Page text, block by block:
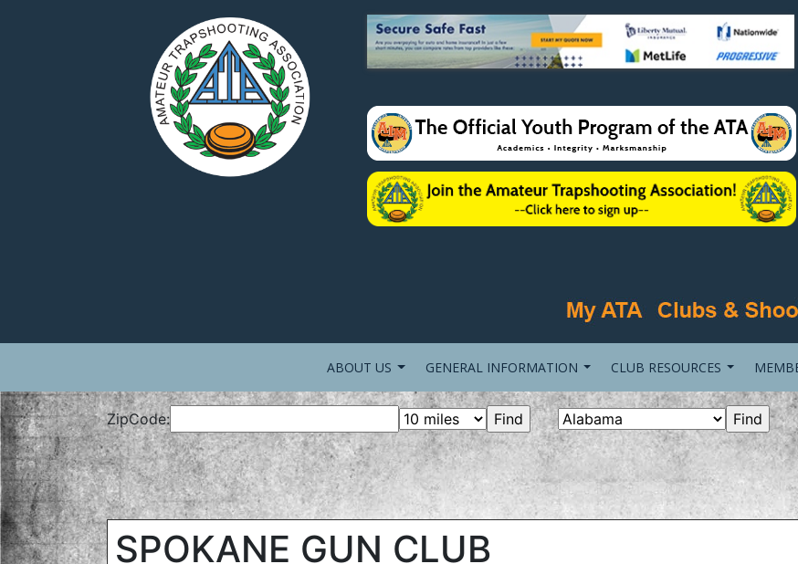
ABOUT US GENERAL INFORMATION CLUB RESOURCES
ZipCode:
SPOKANE GUN CLUB